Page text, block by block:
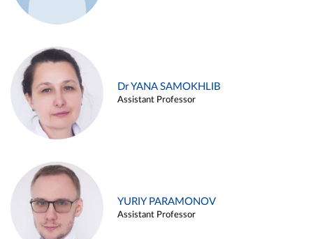
Dr YANA SAMOKHLIB
Assistant Professor
YURIY PARAMONOV
Assistant Professor